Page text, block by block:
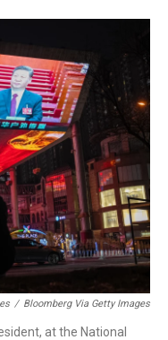
/ Bloomberg Via Getty Images
at the National